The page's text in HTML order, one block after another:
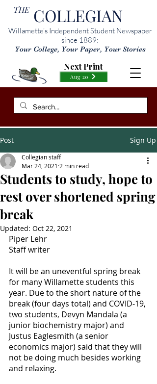
THE COLLEGIAN
Willamette’s Independent Student Newspaper
since 1889:
Your College, Your Paper, Your Stories
Aug 20
Next Print
Post Sign Up
Students to study, hope to
rest over shortened spring
break
Collegian staff
Mar 24, 2021 2 min read
Updated: Oct 22, 2021
Piper Lehr
Staff writer
It will be an uneventful spring break
for many Willamette students this
year. Due to the short nature of the
break (four days total) and COVID-19,
two students, Devyn Mandala (a
junior biochemistry major) and
Justus Eaglesmith (a senior
economics major) said that they will
not be doing much besides working
and relaxing.